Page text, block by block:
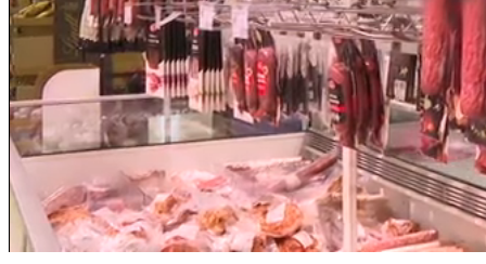
Unmute Loaded:
35.83%